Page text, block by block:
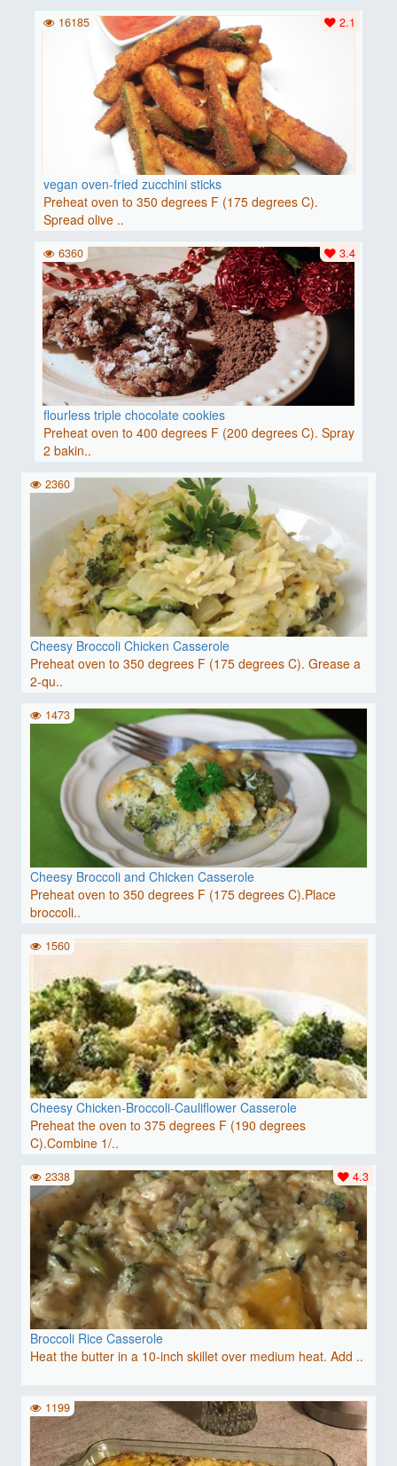
vegan oven-fried zucchini sticks
Preheat oven to 350 degrees F (175 degrees C).
Spread olive ..
2.1
16185
flourless triple chocolate cookies
Preheat oven to 400 degrees F (200 degrees C). Spray
2 bakin..
3.4
6360
Cheesy Broccoli Chicken Casserole
Preheat oven to 350 degrees F (175 degrees C). Grease a
2-qu..
2360
Cheesy Broccoli and Chicken Casserole
Preheat oven to 350 degrees F (175 degrees C).Place
broccoli..
1473
Cheesy Chicken-Broccoli-Cauliflower Casserole
Preheat the oven to 375 degrees F (190 degrees
C).Combine 1/..
1560
Broccoli Rice Casserole
Heat the butter in a 10-inch skillet over medium heat. Add ..
4.3
2338
1199